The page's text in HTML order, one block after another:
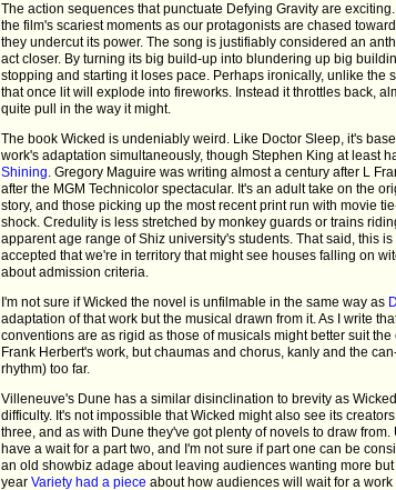
The action sequences that punctuate Defying Gravity are
the film's scariest moments as our protagonists are chased
they undercut its power. The song is justifiably considered an
act closer. By turning its big build-up into blundering up big
stopping and starting it loses pace. Perhaps ironically, unlike the
that once lit will explode into fireworks. Instead it throttles back,
quite pull in the way it might.
The book Wicked is undeniably weird. Like Doctor Sleep, it's
work's adaptation simultaneously, though Stephen King at least
Shining. Gregory Maguire was writing almost a century after L
after the MGM Technicolor spectacular. It's an adult take on the
story, and those picking up the most recent print run with movie
shock. Credulity is less stretched by monkey guards or trains
apparent age range of Shiz university's students. That said, this is
accepted that we're in territory that might see houses falling on
about admission criteria.
I'm not sure if Wicked the novel is unfilmable in the same way as
adaptation of that work but the musical drawn from it. As I write
conventions are as rigid as those of musicals might better suit
Frank Herbert's work, but chaumas and chorus, kanly and the
rhythm) too far.
Villeneuve's Dune has a similar disinclination to brevity as
difficulty. It's not impossible that Wicked might also see its
three, and as with Dune they've got plenty of novels to draw from.
have a wait for a part two, and I'm not sure if part one can be
an old showbiz adage about leaving audiences wanting more
yearVariety had a piece about how audiences will wait for a